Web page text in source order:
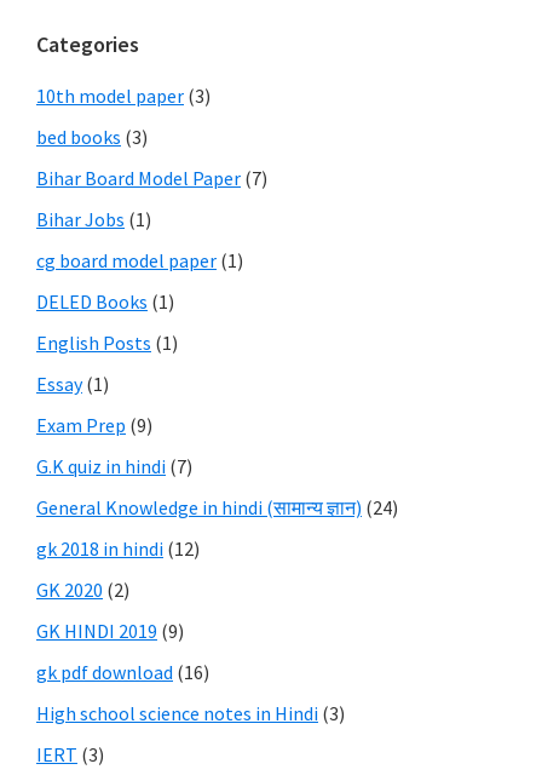
Categories
10th model paper (3)
bed books (3)
Bihar Board Model Paper (7)
Bihar Jobs (1)
cg board model paper (1)
DELED Books (1)
English Posts (1)
Essay(1)
Exam Prep (9)
G.K quiz in hindi (7)
General Knowledge in hindi (सामान्य ज्ञान) (24)
gk 2018 in hindi (12)
GK 2020 (2)
GK HINDI 2019 (9)
gk pdf download (16)
High school science notes in Hindi (3)
IERT (3)